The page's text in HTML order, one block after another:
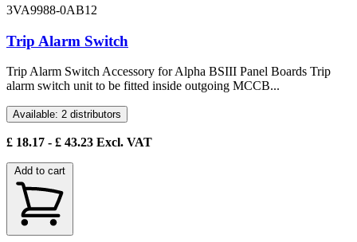
3VA9988-0AB12
Trip Alarm Switch
Trip Alarm Switch Accessory for Alpha BSIII Panel Boards Trip
alarm switch unit to be fitted inside outgoing MCCB...
Available: 2 distributors
£ 18.17 - £ 43.23 Excl. VAT
Add to cart